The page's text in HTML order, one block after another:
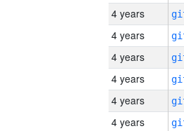
4 years
4 years
4 years
4 years
4 years
4 years